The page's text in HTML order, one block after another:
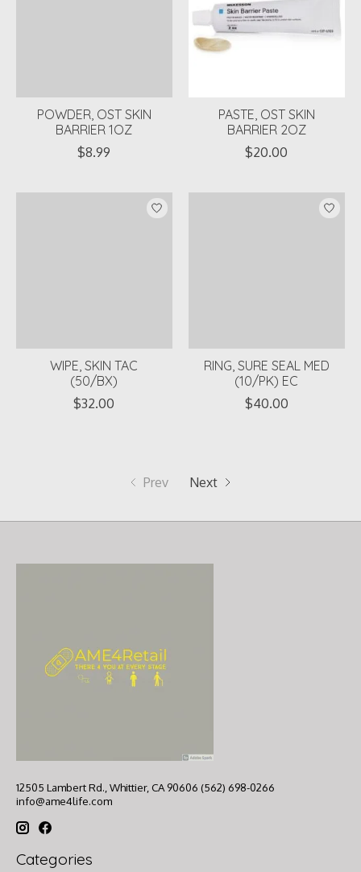
POWDER, OST SKIN
BARRIER 1OZ
$8.99
PASTE, OST SKIN
BARRIER 2OZ
$20.00
WIPE, SKIN TAC
(50/BX)
$32.00
RING, SURE SEAL MED
(10/PK) EC
$40.00
Prev Next
12505 Lambert Rd., Whittier, CA 90606 (562) 698-0266
info@ame4life.com
Categories